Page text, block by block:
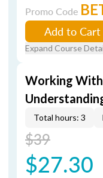
Promo Code
Add to Cart
Expand Course
Working
Total hours: 3
$39
$27.30